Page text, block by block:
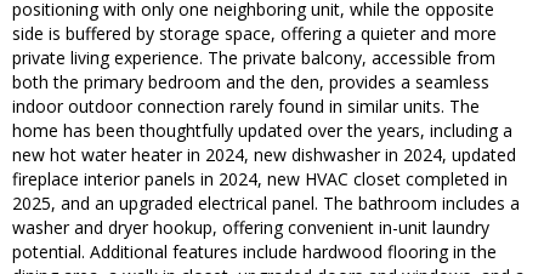
positioning with only one neighboring unit, while the opposite
side is buffered by storage space, offering a quieter and more
private living experience. The private balcony, accessible from
both the primary bedroom and the den, provides a seamless
indoor outdoor connection rarely found in similar units. The
home has been thoughtfully updated over the years, including a
new hot water heater in 2024, new dishwasher in 2024, updated
fireplace interior panels in 2024, new HVAC closet completed in
2025, and an upgraded electrical panel. The bathroom includes a
washer and dryer hookup, offering convenient in-unit laundry
potential. Additional features include hardwood flooring in the